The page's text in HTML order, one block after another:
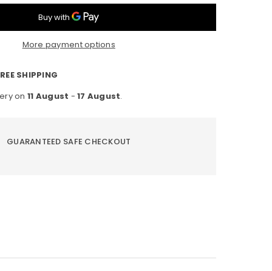
More payment options
SHIPPING
on 11 August -17 August.
GUARANTEED SAFE CHECKOUT